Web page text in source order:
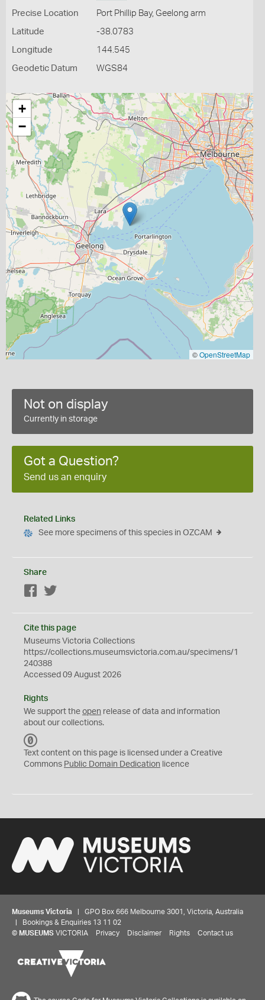
Precise Location Port Phillip Bay, Geelong arm
Latitude -38.0783
Longitude 144.545
Geodetic Datum WGS84
+
−
©OpenStreetMap
Not on display
Currently in storage
Got a Question?
Send us an enquiry
Related Links
See more specimens of this species in OZCAM
Share
Facebook
Cite this page
Museums Victoria Collections
https://collections.museumsvictoria.com.au/specimens/1
240388
Accessed 09 August 2026
Rights
We support the open release of data and information
about our collections.
C
0
Text content on this page is licensed under a Creative
Commons Public Domain Dedication licence
Museums Victoria | GPO Box 666 Melbourne 3001, Victoria, Australia
| Bookings & Enquiries 13 11 02
© MUSEUMS VICTORIA Privacy Disclaimer Rights Contact us